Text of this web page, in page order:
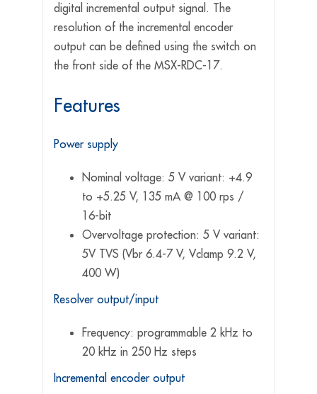
digital incremental output signal. The
resolution of the incremental encoder
output can be defined using the switch on
the front side of the MSX-RDC-17.
Features
Power supply
Nominal voltage: 5 V variant: +4.9
to +5.25 V, 135 mA @ 100 rps /
16-bit
Overvoltage protection: 5 V variant:
5V TVS (Vbr 6.4-7 V, Vclamp 9.2 V,
400 W)
Resolver output/input
Frequency: programmable 2 kHz to
20 kHz in 250 Hz steps
Incremental encoder output